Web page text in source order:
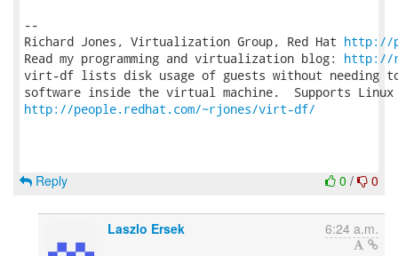
--
Richard Jones, Virtualization Group, Red Hat http://
Read my programming and virtualization blog: http://
virt-df lists disk usage of guests without needing
http://people.redhat.com/~rjones/virt-df/
0 / 0
Reply
Laszlo Ersek 6:24 a.m.